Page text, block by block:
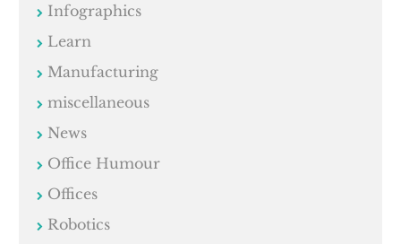
Infographics
Learn
Manufacturing
miscellaneous
News
Office Humour
Offices
Robotics